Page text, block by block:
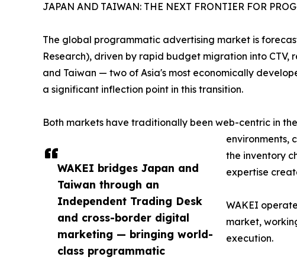
WAKEI bridges Japan and
Taiwan through an
Independent Trading Desk
and cross-border digital
marketing — bringing world-
class programmatic
JAPAN AND TAIWAN: THE NEXT FRONTIER FOR
The global programmatic advertising market is
Research), driven by rapid budget migration into
and Taiwan — two of Asia's most economically
a significant inflection point in this transition.
Both markets have traditionally been web-centric in
environments,
the inventory
expertise
WAKEI
market,
execution.